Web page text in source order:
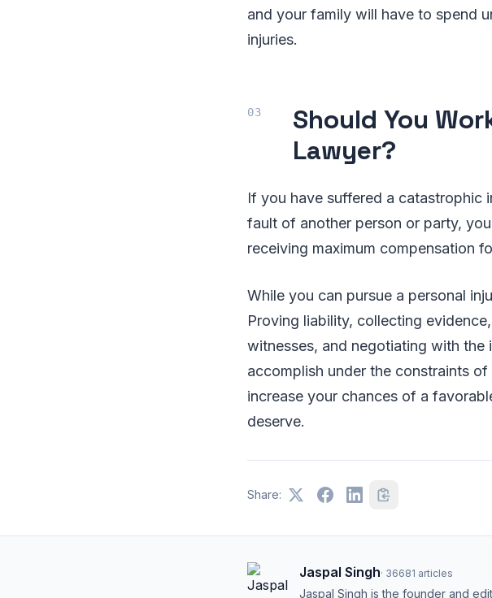
and your family will have to spend
injuries.
Should You
Lawyer?
If you have suffered a catastrophic
fault of another person or party,
receiving maximum compensation
While you can pursue a personal
Proving liability, collecting
witnesses, and negotiating with
accomplish under the constraints
increase your chances of a
deserve.
Share:
Jaspal Singh· 36681 articles
Jaspal Singh is the founder and